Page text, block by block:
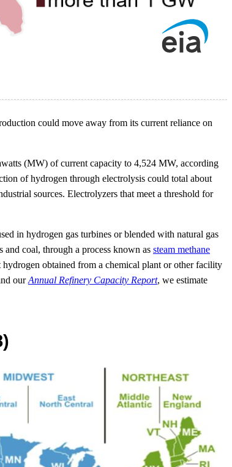
could move away from its current reliance on
(MW) of current capacity to 4,524 MW, according
of hydrogen through electrolysis could total about
sources. Electrolyzers that meet a threshold for
in hydrogen gas turbines or blended with natural gas
and coal, through a process known as steam methane
obtained from a chemical plant or other facility
ourAnnual Refinery Capacity Report, we estimate